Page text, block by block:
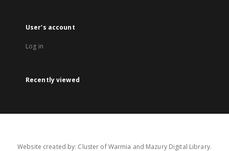
User's account
Log in
Recently viewed
Website created by: Cluster of Warmia and Mazury Digital Library.